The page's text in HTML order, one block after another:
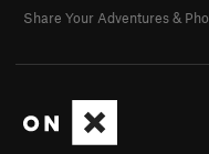
Share Your Adventures &